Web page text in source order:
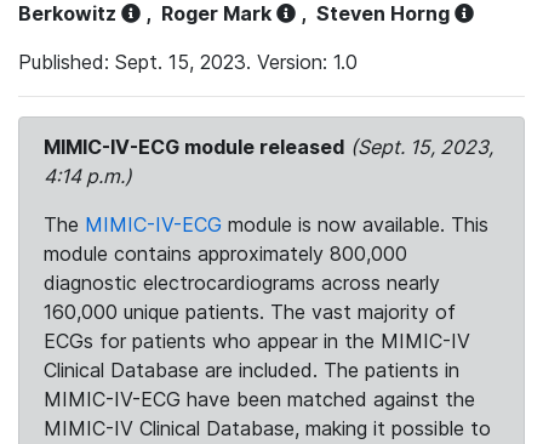
Berkowitz
, Roger Mark , Steven Horng
Published: Sept. 15, 2023. Version: 1.0
MIMIC-IV-ECG module released (Sept. 15, 2023,
4:14 p.m.)
The MIMIC-IV-ECG module is now available. This
module contains approximately 800,000
diagnostic electrocardiograms across nearly
160,000 unique patients. The vast majority of
ECGs for patients who appear in the MIMIC-IV
Clinical Database are included. The patients in
MIMIC-IV-ECG have been matched against the
MIMIC-IV Clinical Database, making it possible to